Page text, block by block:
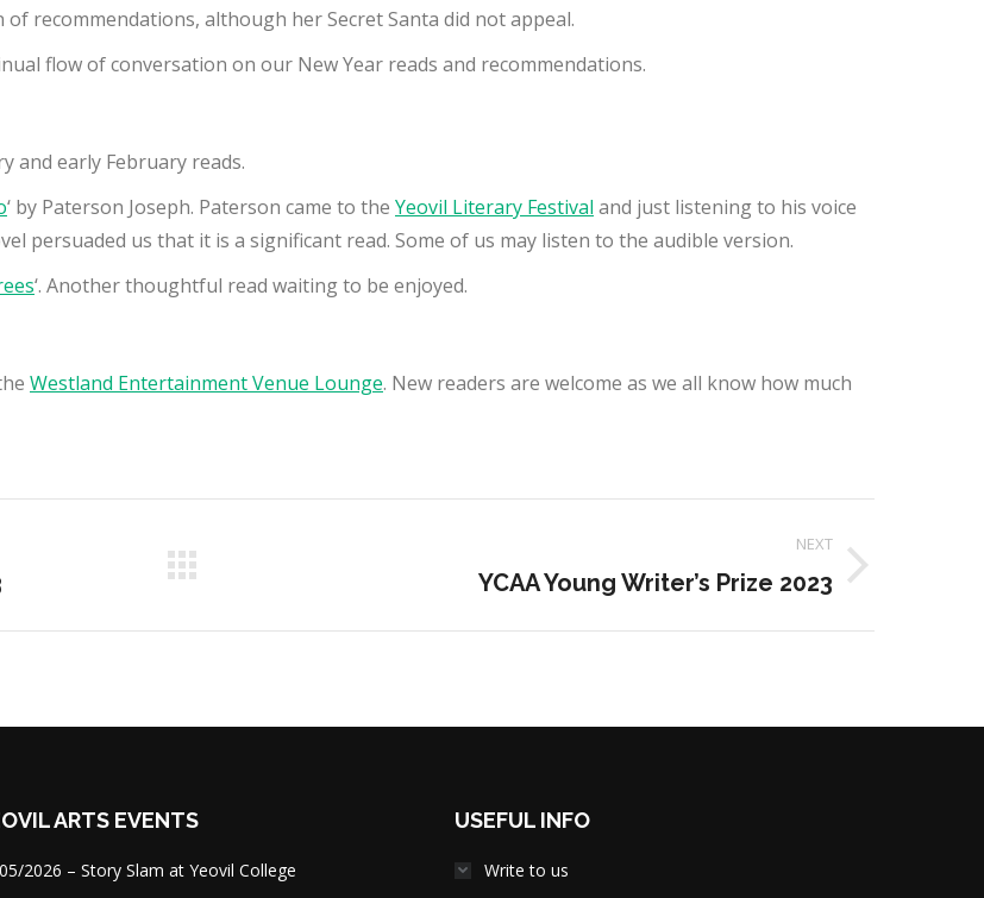
of recommendations, although her Secret Santa did not appeal.
flow of conversation on our New Year reads and recommendations.
and early February reads.
‘ by Paterson Joseph. Paterson came to the Yeovil Literary Festival and just listening to his voice
persuaded us that it is a significant read. Some of us may listen to the audible version.
‘. Another thoughtful read waiting to be enjoyed.
Westland Entertainment Venue Lounge. New readers are welcome as we all know how much
NEXT
YCAA Young Writer’s Prize 2023
ARTS EVENTS
2026 – Story Slam at Yeovil College
USEFUL INFO
Write to us